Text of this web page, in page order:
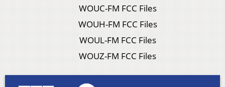
WOUC-FM FCC Files
WOUH-FM FCC Files
WOUL-FM FCC Files
WOUZ-FM FCC Files